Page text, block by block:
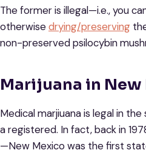
The former is illegal—i.e., you
otherwisedrying/preserving
non-preserved psilocybin
Marijuana in New
Medical marjiuana is legal in
a registered. In fact, back in
—New Mexico was the first